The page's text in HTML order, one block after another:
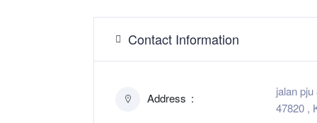
Contact Information
Address
jalan
47820 ,